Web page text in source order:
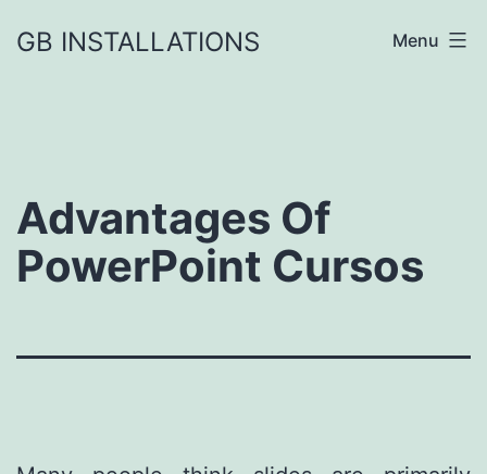
GB INSTALLATIONS Menu
Advantages Of
PowerPoint Cursos